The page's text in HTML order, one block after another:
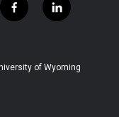
f
a
b
l
i
e
of Wyoming